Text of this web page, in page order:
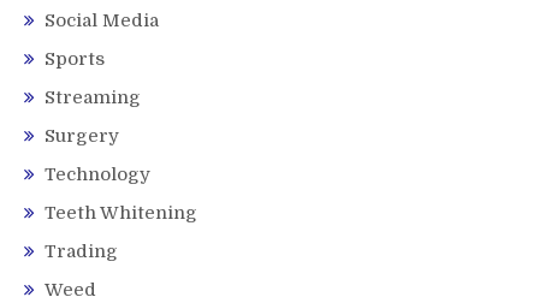
Social Media
Sports
Streaming
Surgery
Technology
Teeth Whitening
Trading
Weed